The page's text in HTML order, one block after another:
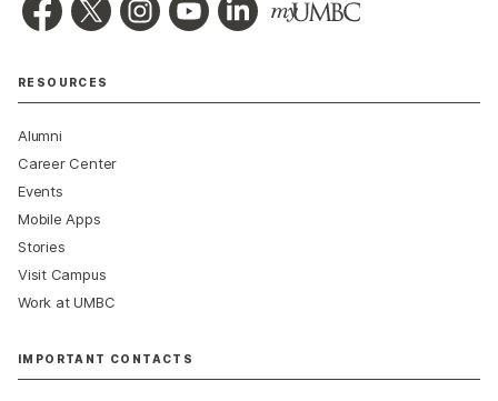
RESOURCES
Alumni
Career Center
Events
Mobile Apps
Stories
Visit Campus
Work at UMBC
IMPORTANT CONTACTS